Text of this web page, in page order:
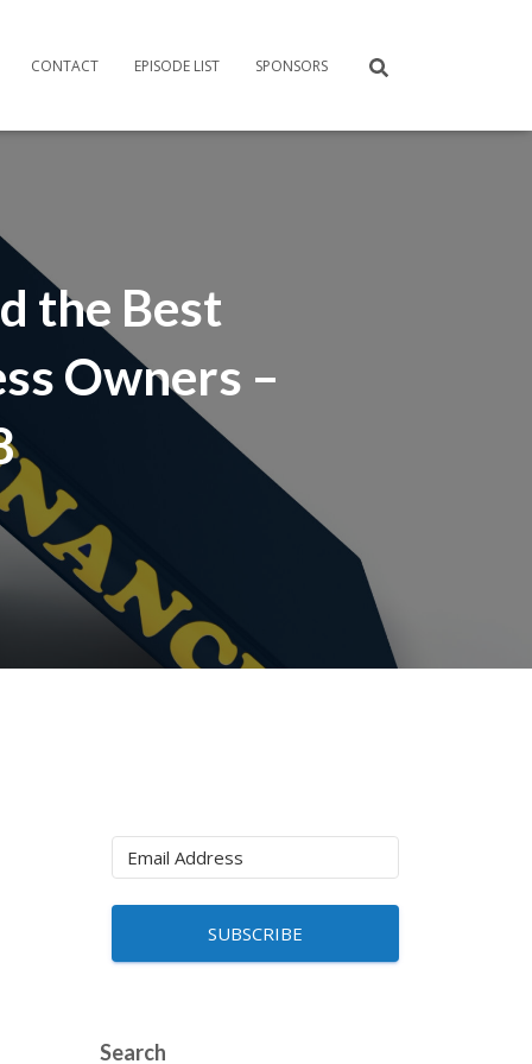
CONTACT EPISODE LIST SPONSORS
the Best
Owners –
SUBSCRIBE
Search